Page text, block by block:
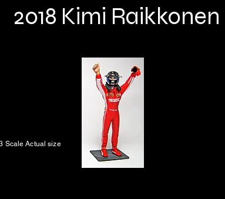
2018 Kimi Raikkonen
Scale Actual size